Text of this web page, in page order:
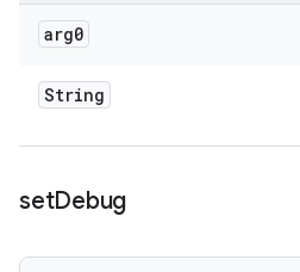
arg0
String
setDebug